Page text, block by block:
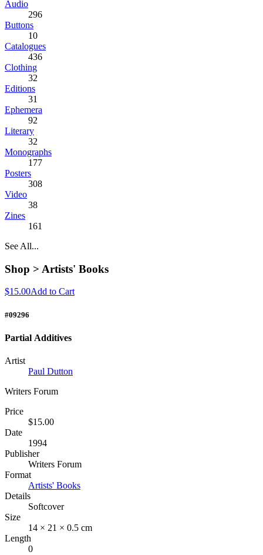
Audio
296
Buttons
10
Catalogues
436
Clothing
32
Editions
31
Ephemera
92
Literary
32
Monographs
177
Posters
308
Video
38
Zines
161
See All...
Shop > Artists' Books
$15.00Add to Cart
#09296
Partial Additives
Artist
Paul Dutton
Writers Forum
Price
$15.00
Date
1994
Publisher
Writers Forum
Format
Artists' Books
Details
Softcover
Size
14 × 21 × 0.5 cm
Length
0